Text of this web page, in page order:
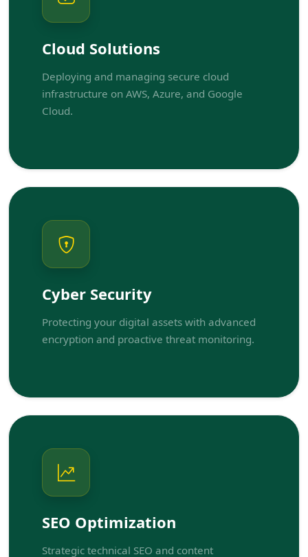
Cloud Solutions
Deploying and managing secure cloud
infrastructure on AWS, Azure, and Google
Cloud.
Cyber Security
Protecting your digital assets with advanced
encryption and proactive threat monitoring.
SEO Optimization
Strategic technical SEO and content